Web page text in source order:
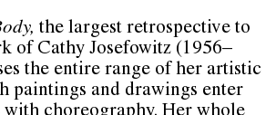
the largest retrospective to
of Cathy Josefowitz (1956–
the entire range of her artistic
paintings and drawings enter